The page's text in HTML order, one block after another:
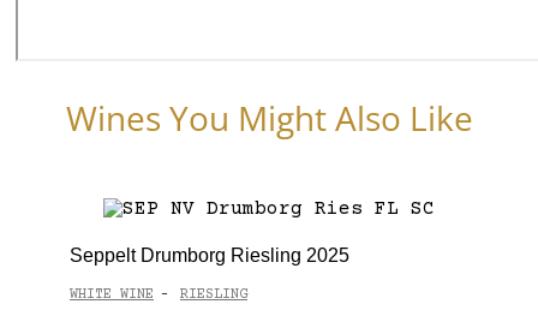
Wines You Might Also Like
Seppelt Drumborg Riesling 2025
WHITE WINE - RIESLING